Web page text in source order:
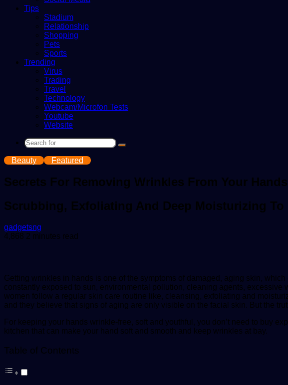
Tips
Stadium
Relationship
Shopping
Pets
Sports
Trending
Virus
Trading
Travel
Technology
Webcam/Microfon Tests
Youtube
Website
Search
Beauty Featured
Secrets For Removing Wrinkles From Your Hands
Scrubbing, Exfoliating And Deep Moisturizing To
gadgetsng
an
4,868 2 minutes read
Getting wrinkles in hands is one of the symptoms of damaged, aging skin,
constantly exposed to sun, environmental pollution, cleaning agents,
women follow a regular skin care routine like, cleansing, exfoliating and
and they believe that signs of aging are only visible on the facial skin. But the
For keeping your hands wrinkle-free, soft and youthful, you don’t need to buy
kitchen that can make your hand soft and smooth and keep wrinkles at bay.
Table of Contents